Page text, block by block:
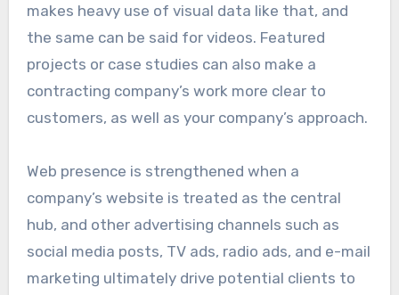
makes heavy use of visual data like that, and
the same can be said for videos. Featured
projects or case studies can also make a
contracting company’s work more clear to
customers, as well as your company’s approach.
Web presence is strengthened when a
company’s website is treated as the central
hub, and other advertising channels such as
social media posts, TV ads, radio ads, and e-mail
marketing ultimately drive potential clients to